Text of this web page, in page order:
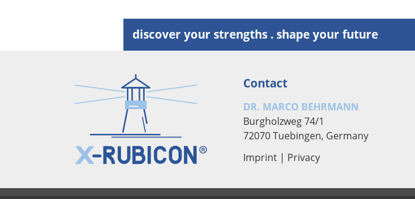
discover your strengths . shape your future
Contact
DR. MARCO BEHRMANN
Burgholzweg 74/1
72070 Tuebingen, Germany
Imprint | Privacy